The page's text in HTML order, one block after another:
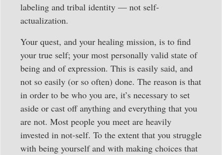
labeling and tribal identity — not self-
actualization.
Your quest, and your healing mission, is to find
your true self; your most personally valid state of
being and of expression. This is easily said, and
not so easily (or so often) done. The reason is that
in order to be who you are, it’s necessary to set
aside or cast off anything and everything that you
are not. Most people you meet are heavily
invested in not-self. To the extent that you struggle
with being yourself and with making choices that